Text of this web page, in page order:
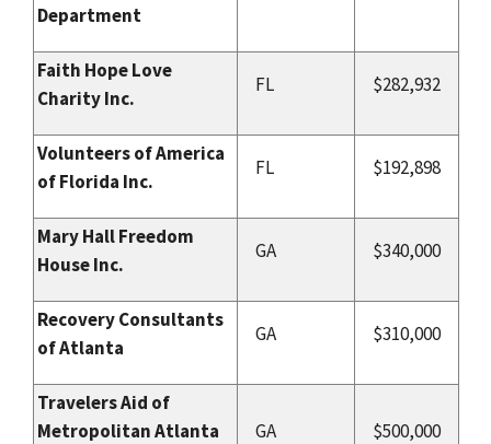
Department
Faith Hope Love
Charity Inc.
FL $282,932
Volunteers of America
of Florida Inc.
FL $192,898
Mary Hall Freedom
House Inc.
GA $340,000
Recovery Consultants
of Atlanta
GA $310,000
Travelers Aid of
Metropolitan Atlanta
GA $500,000